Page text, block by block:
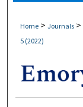
Home > Journals >
5 (2022)